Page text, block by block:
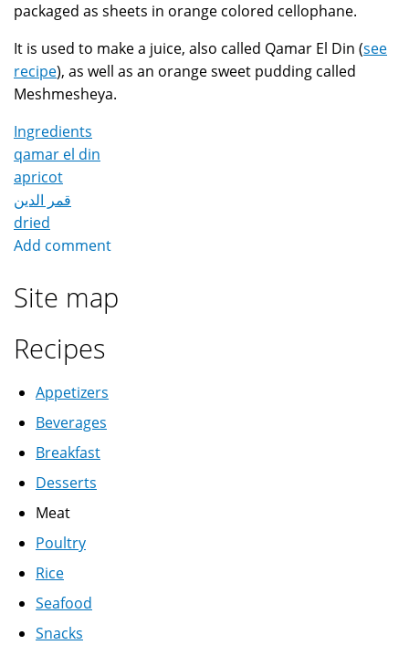
packaged as sheets in orange colored cellophane.
It is used to make a juice, also called Qamar El Din (see
recipe), as well as an orange sweet pudding called
Meshmesheya.
Ingredients
qamar el din
apricot
قمر الدين
dried
Add comment
Site map
Recipes
Appetizers
Beverages
Breakfast
Desserts
Meat
Poultry
Rice
Seafood
Snacks